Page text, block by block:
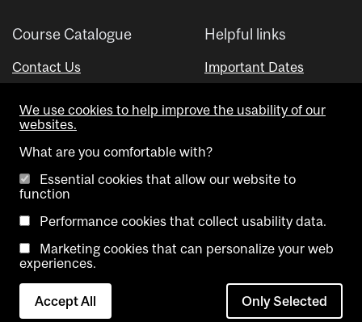
Course Catalogue
Contact Us
Helpful links
Important Dates
Visual Schedule Builder
Copyright @ McGill University. All rights reserved.
Accessibility
Contact
Cookie
We use cookies to help improve the usability of our
websites.
What are you comfortable with?
Essential cookies that allow our website to
function
Performance cookies that collect usability data.
Marketing cookies that can personalize your web
experiences.
Accept All Only Selected